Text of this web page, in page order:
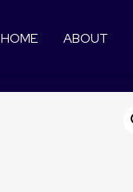
HOME ABOUT